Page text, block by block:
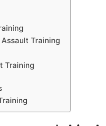
Training
Training